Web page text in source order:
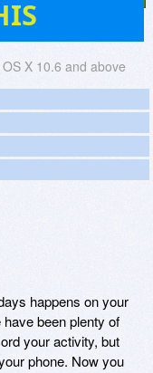
X 10.6 and above
happens on your
been plenty of
your activity, but
phone. Now you